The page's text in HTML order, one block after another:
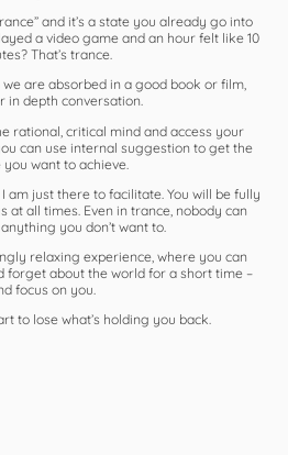
and it’s a state you already go into
a video game and an hour felt like 10
That’s trance.
are absorbed in a good book or film,
in depth conversation.
rational, critical mind and access your
can use internal suggestion to get the
want to achieve.
am just there to facilitate. You will be fully
at all times. Even in trance, nobody can
you don’t want to.
relaxing experience, where you can
forget about the world for a short time –
focus on you.
to lose what’s holding you back.